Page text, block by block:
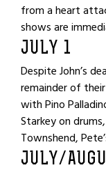
from a heart
shows are
JULY 1
Despite John’s
remainder of
with Pino
Starkey on
Townshend,
JULY/